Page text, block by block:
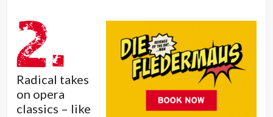
Radical takes
on opera
classics – like